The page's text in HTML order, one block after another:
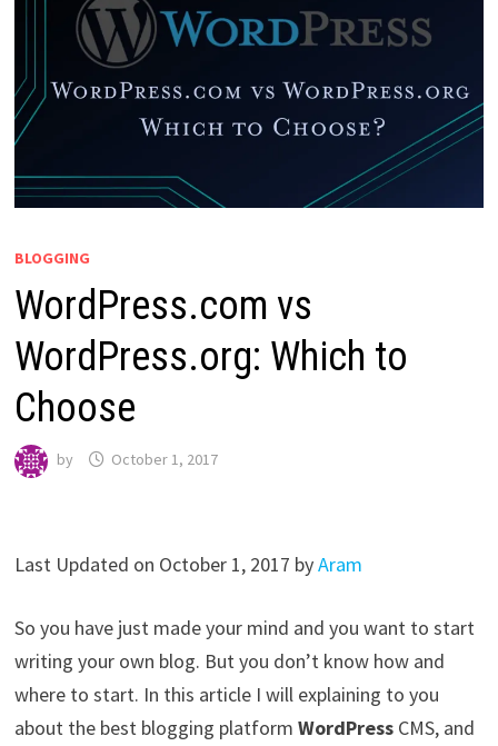
BLOGGING
WordPress.com vs
WordPress.org: Which to
Choose
by October 1, 2017
Last Updated on October 1, 2017 byAram
So you have just made your mind and you want to start
writing your own blog. But you don’t know how and
where to start. In this article I will explaining to you
about the best blogging platform WordPressCMS, and